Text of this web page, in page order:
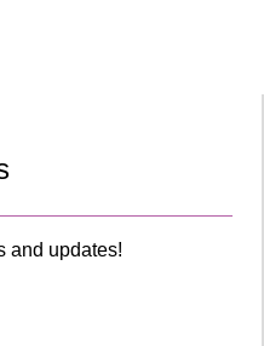
and updates!